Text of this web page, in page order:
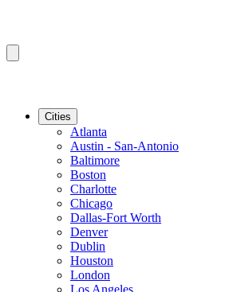
Cities
Atlanta
Austin - San-Antonio
Baltimore
Boston
Charlotte
Chicago
Dallas-Fort Worth
Denver
Dublin
Houston
London
Los Angeles